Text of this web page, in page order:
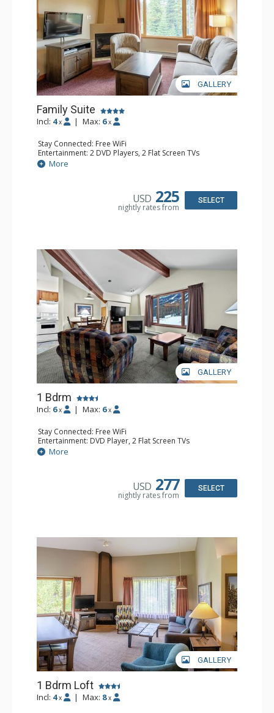
GALLERY
Family Suite
Incl: 4 x | Max: 6 x
Stay Connected: Free WiFi
Entertainment: 2 DVD Players, 2 Flat Screen TVs
Extras: Wine Fridge
Kitchen: 2 Coffee Makers, Dishwasher, Full Kitchen, Kettle,
Bathroom: 2 Full Bathrooms, Hair Dryer
More
USD 225
nightly rates from
SELECT
GALLERY
1 Bdrm
Incl: 6 x | Max: 6 x
Stay Connected: Free WiFi
Entertainment: DVD Player, 2 Flat Screen TVs
Kitchen: Coffee Maker, Dishwasher, Full Kitchen, Kettle,
Microwave
More
USD 277
nightly rates from
SELECT
GALLERY
1 Bdrm Loft
Incl: 4 x | Max: 8 x